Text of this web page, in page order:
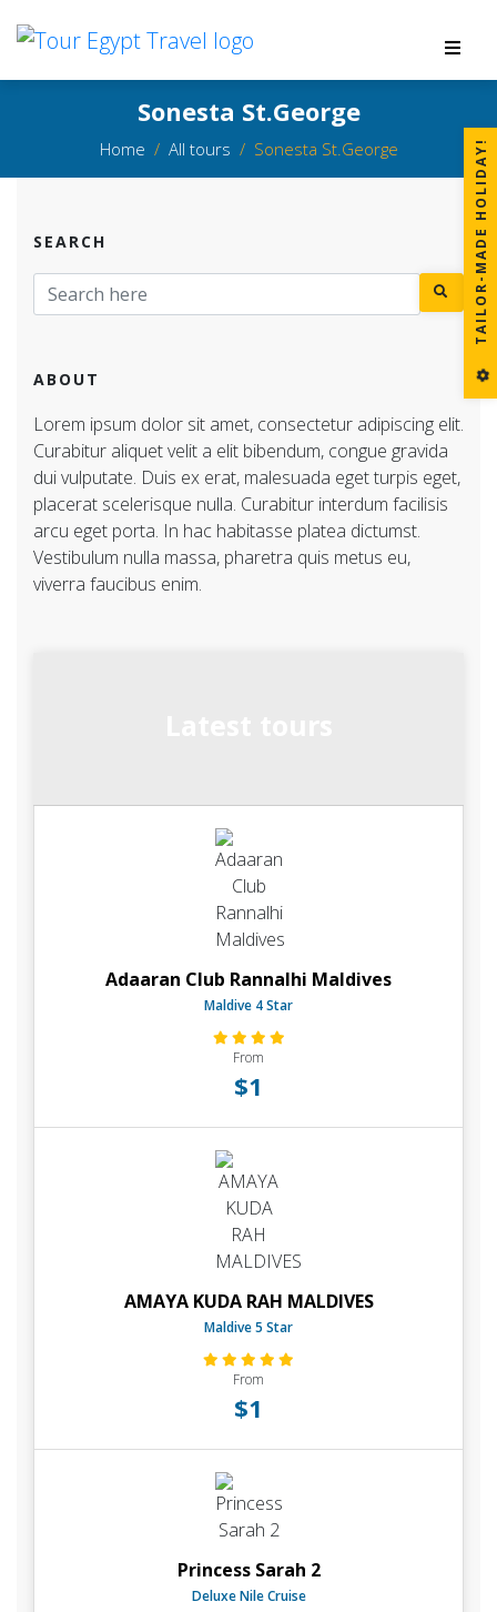
Sonesta St.George
Home All tours Sonesta St.George
SEARCH
ABOUT
Lorem ipsum dolor sit amet, consectetur adipiscing elit.
Curabitur aliquet velit a elit bibendum, congue gravida
dui vulputate. Duis ex erat, malesuada eget turpis eget,
placerat scelerisque nulla. Curabitur interdum facilisis
arcu eget porta. In hac habitasse platea dictumst.
Vestibulum nulla massa, pharetra quis metus eu,
viverra faucibus enim.
Adaaran Club Rannalhi Maldives
Maldive 4 Star
From
$1
AMAYA KUDA RAH MALDIVES
Maldive 5 Star
From
$1
Princess Sarah 2
Deluxe Nile Cruise
!